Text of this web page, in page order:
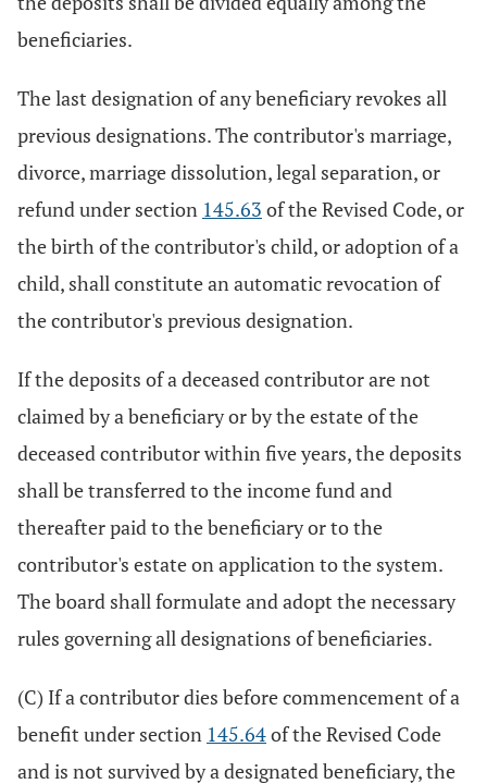
beneficiaries.
The last designation of any beneficiary revokes all
previous designations. The contributor's marriage,
divorce, marriage dissolution, legal separation, or
refund under section 145.63 of the Revised Code, or
the birth of the contributor's child, or adoption of a
child, shall constitute an automatic revocation of
the contributor's previous designation.
If the deposits of a deceased contributor are not
claimed by a beneficiary or by the estate of the
deceased contributor within five years, the deposits
shall be transferred to the income fund and
thereafter paid to the beneficiary or to the
contributor's estate on application to the system.
The board shall formulate and adopt the necessary
rules governing all designations of beneficiaries.
(C) If a contributor dies before commencement of a
benefit under section 145.64of the Revised Code
and is not survived by a designated beneficiary, the